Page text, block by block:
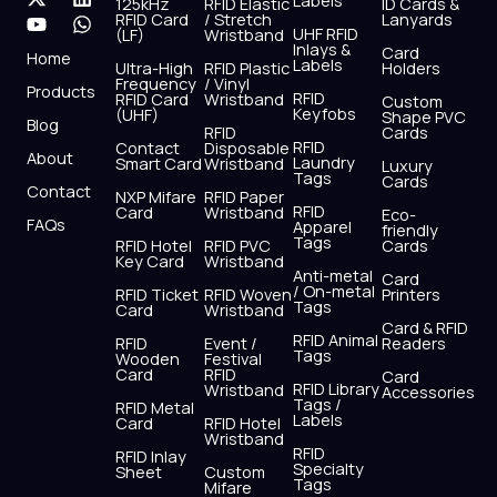
c
e
b
o
o
s
t
r
t
w
i
t
t
r
n
k
i
u
t
u
b
e
a
t
p
Home
Products
Blog
About
Contact
FAQs
RFID Card
(LF)
Ultra-High
Frequency
RFID Card
(UHF)
Contact
Smart Card
NXP Mifare
Card
RFID Hotel
Key Card
RFID Ticket
Card
RFID
Wooden
Card
RFID Metal
Card
RFID Inlay
Sheet
/ Stretch
Wristband
RFID Plastic
/ Vinyl
Wristband
RFID
Disposable
Wristband
RFID Paper
Wristband
RFID PVC
Wristband
RFID Woven
Wristband
Event /
Festival
RFID
Wristband
RFID Hotel
Wristband
Custom
Mifare
UHF RFID
Inlays &
Labels
RFID
Keyfobs
RFID
Laundry
Tags
RFID
Apparel
Tags
Anti-metal
/ On-metal
Tags
RFID Animal
Tags
RFID Library
Tags /
Labels
RFID
Specialty
Tags
Lanyards
Card
Holders
Custom
Shape PVC
Cards
Luxury
Cards
Eco-
friendly
Cards
Card
Printers
Card & RFID
Readers
Card
Accessories